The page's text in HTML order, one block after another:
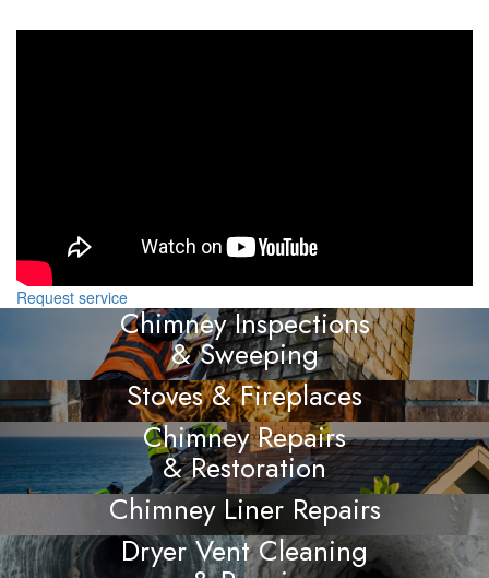
Request service
Chimney Inspections
& Sweeping
Stoves & Fireplaces
Chimney Repairs
& Restoration
Chimney Liner Repairs
Dryer Vent Cleaning